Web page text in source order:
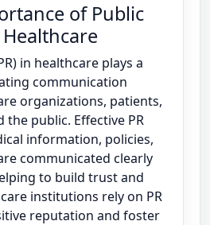
of Public
in healthcare plays a
communication
organizations, patients,
the public. Effective PR
information, policies,
communicated clearly
to build trust and
institutions rely on PR
reputation and foster